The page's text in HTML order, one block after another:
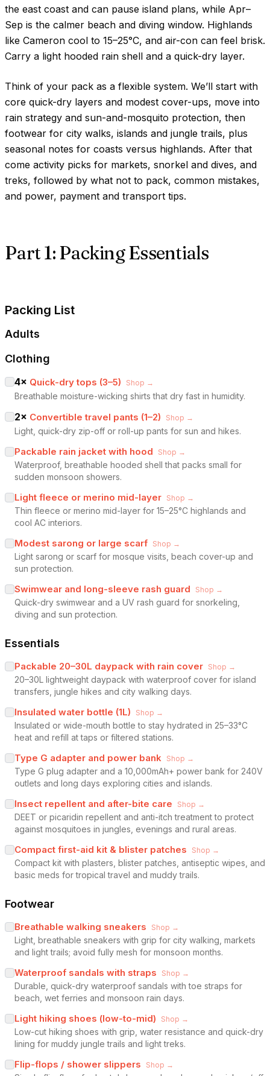
the east coast and can pause island plans, while Apr–
Sep is the calmer beach and diving window. Highlands
like Cameron cool to 15–25°C, and air-con can feel brisk.
Carry a light hooded rain shell and a quick-dry layer.
Think of your pack as a flexible system. We’ll start with
core quick-dry layers and modest cover-ups, move into
rain strategy and sun-and-mosquito protection, then
footwear for city walks, islands and jungle trails, plus
seasonal notes for coasts versus highlands. After that
come activity picks for markets, snorkel and dives, and
treks, followed by what not to pack, common mistakes,
and power, payment and transport tips.
Part 1: Packing Essentials
Packing List
Adults
Clothing
4× Quick-dry tops (3–5) Shop →
Breathable moisture-wicking shirts that dry fast in humidity.
2× Convertible travel pants (1–2) Shop →
Light, quick-dry zip-off or roll-up pants for sun and hikes.
Packable rain jacket with hood Shop →
Waterproof, breathable hooded shell that packs small for
sudden monsoon showers.
Light fleece or merino mid-layer Shop →
Thin fleece or merino mid-layer for 15–25°C highlands and
cool AC interiors.
Modest sarong or large scarf Shop →
Light sarong or scarf for mosque visits, beach cover-up and
sun protection.
Swimwear and long-sleeve rash guard Shop →
Quick-dry swimwear and a UV rash guard for snorkeling,
diving and sun protection.
Essentials
Packable 20–30L daypack with rain cover Shop →
20–30L lightweight daypack with waterproof cover for island
transfers, jungle hikes and city walking days.
Insulated water bottle (1L) Shop →
Insulated or wide-mouth bottle to stay hydrated in 25–33°C
heat and refill at taps or filtered stations.
Type G adapter and power bank Shop →
Type G plug adapter and a 10,000mAh+ power bank for 240V
outlets and long days exploring cities and islands.
Insect repellent and after-bite care Shop →
DEET or picaridin repellent and anti-itch treatment to protect
against mosquitoes in jungles, evenings and rural areas.
Compact first-aid kit & blister patches Shop →
Compact kit with plasters, blister patches, antiseptic wipes, and
basic meds for tropical travel and muddy trails.
Footwear
Breathable walking sneakers Shop →
Light, breathable sneakers with grip for city walking, markets
and light trails; avoid fully mesh for monsoon months.
Waterproof sandals with straps Shop →
Durable, quick-dry waterproof sandals with toe straps for
beach, wet ferries and monsoon rain days.
Light hiking shoes (low-to-mid) Shop →
Low-cut hiking shoes with grip, water resistance and quick-dry
lining for muddy jungle trails and light treks.
Flip-flops / shower slippers Shop →